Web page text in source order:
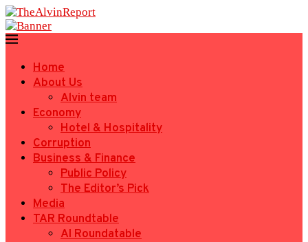
Home
About Us
Alvin team
Economy
Hotel & Hospitality
Corruption
Business & Finance
Public Policy
The Editor’s Pick
Media
TAR Roundtable
AI Roundatable